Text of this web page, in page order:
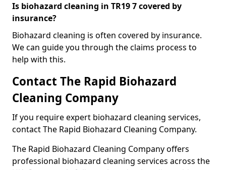
Is biohazard cleaning in TR19 7 covered by
insurance?
Biohazard cleaning is often covered by insurance.
We can guide you through the claims process to
help with this.
Contact The Rapid Biohazard
Cleaning Company
If you require expert biohazard cleaning services,
contact The Rapid Biohazard Cleaning Company.
The Rapid Biohazard Cleaning Company offers
professional biohazard cleaning services across the